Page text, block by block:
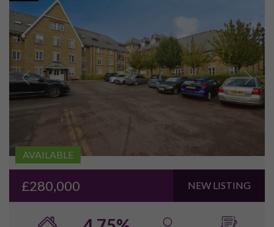
make their decision on a more informed basis. As a result of
this, an increasing number of investors are choosing to return
and utilise our services on an ongoing basis. This is something
we are incredibly proud of, and which we are looking to
continually improve on in the future.
If you are considering in investing in a property in the North
of England, and don’t fancy the ‘hard sell’ approach, please
feel free to get in touch on
We look forward to hearing from you!